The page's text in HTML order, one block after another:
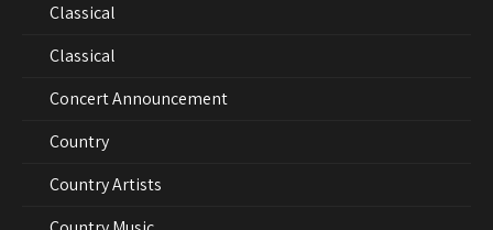
Classical
Classical
Concert Announcement
Country
Country Artists